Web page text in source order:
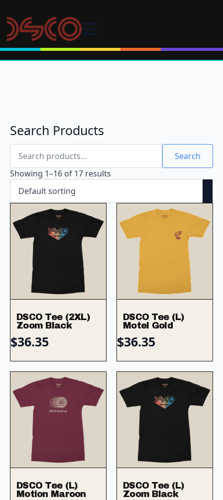
Search Products
Search
for:
Search
Showing 1–16 of 17 results
DSCO Tee (2XL)
Zoom Black
$36.35
DSCO Tee (L)
Motel Gold
$36.35
DSCO Tee (L)
Motion Maroon
DSCO Tee (L)
Zoom Black